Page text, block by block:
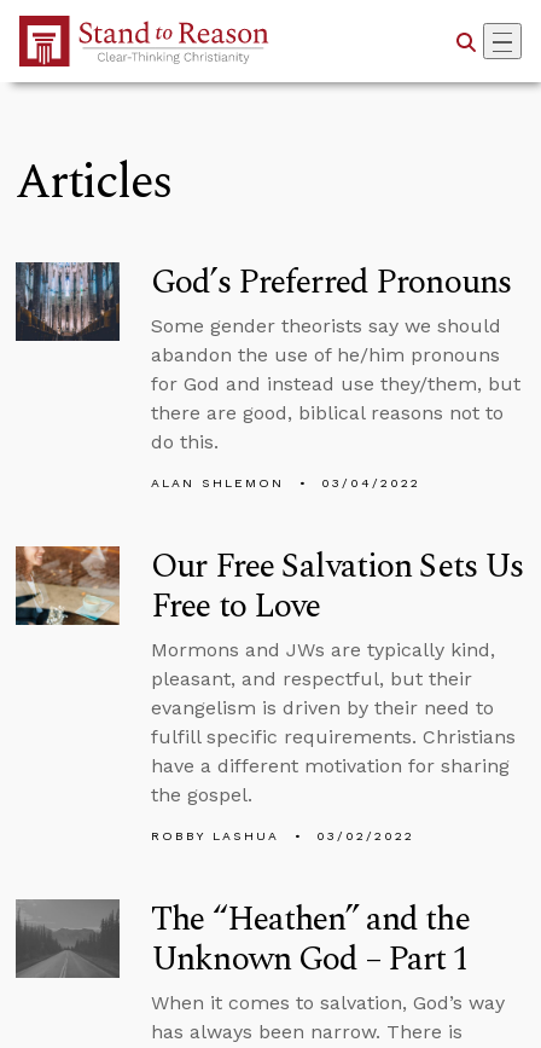
Skip to Main Content
Articles
God’s Preferred Pronouns
Some gender theorists say we should
abandon the use of he/him pronouns
for God and instead use they/them, but
there are good, biblical reasons not to
do this.
ALAN SHLEMON 03/04/2022
Our Free Salvation Sets Us
Free to Love
Mormons and JWs are typically kind,
pleasant, and respectful, but their
evangelism is driven by their need to
fulfill specific requirements. Christians
have a different motivation for sharing
the gospel.
ROBBY LASHUA 03/02/2022
The “Heathen” and the
Unknown God – Part 1
When it comes to salvation, God’s way
has always been narrow. There is